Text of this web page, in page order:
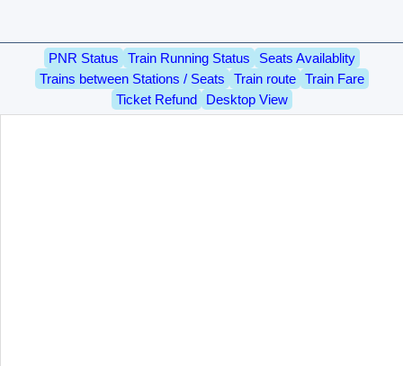
PNR Status Train Running Status
Seats Availablity
Trains between Stations / Seats
Train route
Train Fare
Ticket Refund
Desktop View